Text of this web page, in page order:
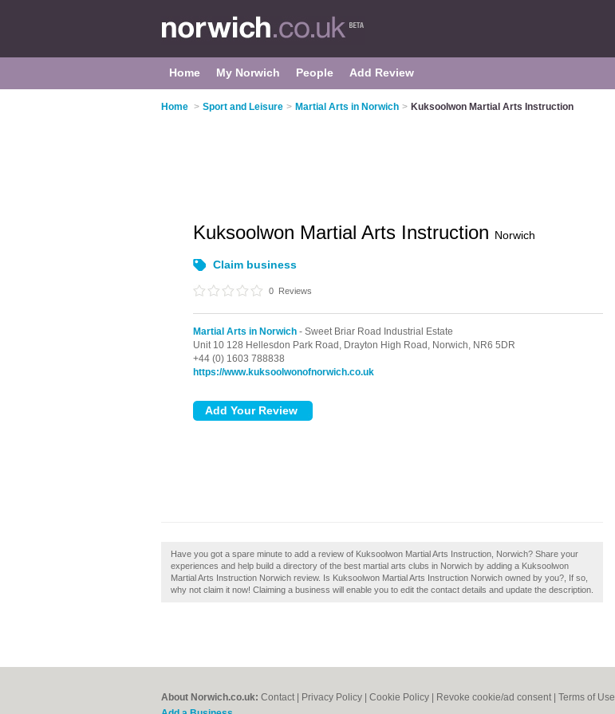
Home My Norwich People Add Review
Home > Sport and Leisure > Martial Arts in Norwich > Kuksoolwon Martial Arts Instruction
Kuksoolwon Martial Arts Instruction Norwich
Claim business
0 Reviews
Martial Arts in Norwich - Sweet Briar Road Industrial Estate
Unit 10 128 Hellesdon Park Road, Drayton High Road, Norwich, NR6 5DR
+44 (0) 1603 788838
https://www.kuksoolwonofnorwich.co.uk
Have you got a spare minute to add a review of Kuksoolwon Martial Arts Instruction, Norwich? Share your
experiences and help build a directory of the best martial arts clubs in Norwich by adding a Kuksoolwon
Martial Arts Instruction Norwich review. Is Kuksoolwon Martial Arts Instruction Norwich owned by you?, If so,
why not claim it now! Claiming a business will enable you to edit the contact details and update the description.
About Norwich.co.uk: Contact Privacy Policy Cookie Policy Revoke cookie/ad consent | Terms of Use